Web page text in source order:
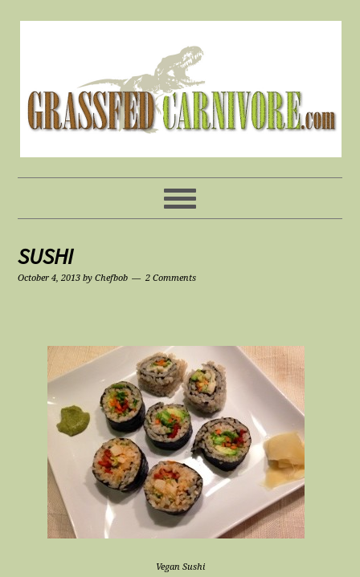
SUSHI
October 4, 2013 byChefbob 2 Comments
Vegan Sushi